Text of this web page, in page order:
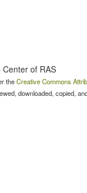
of RAS
theCreative Commons
downloaded, copied,